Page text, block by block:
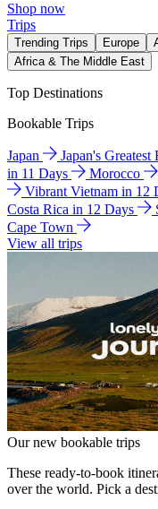
Shop now
Trips
Trending Trips Europe
Africa & The Middle East
Top Destinations
Bookable Trips
Japan Japan's
in 11 Days
Morocco
Vibrant Vietnam in 12
Costa Rica in 12 Days
Cape Town
View all trips
Our new bookable trips
These ready-to-book
over the world. Pick a